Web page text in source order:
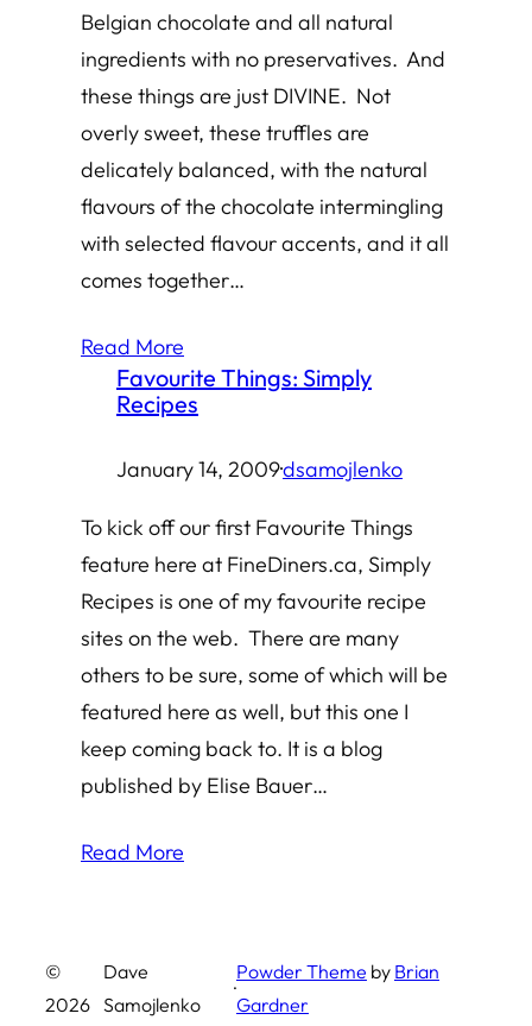
Belgian chocolate and all natural
ingredients with no preservatives. And
these things are just DIVINE. Not
overly sweet, these truffles are
delicately balanced, with the natural
flavours of the chocolate intermingling
with selected flavour accents, and it all
comes together…
Read More
Favourite Things: Simply
Recipes
January 14, 2009·dsamojlenko
To kick off our first Favourite Things
feature here at FineDiners.ca, Simply
Recipes is one of my favourite recipe
sites on the web. There are many
others to be sure, some of which will be
featured here as well, but this one I
keep coming back to. It is a blog
published by Elise Bauer…
Read More
©
2026
Dave
Samojlenko
·
Powder Theme by Brian
Gardner